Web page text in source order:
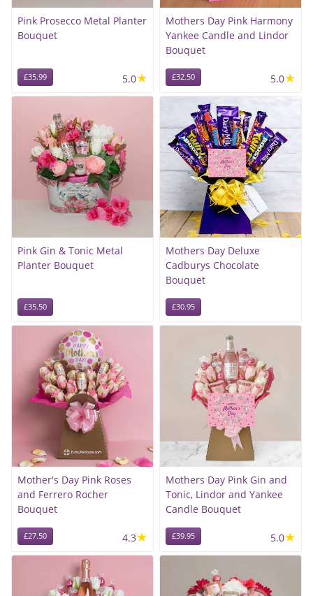
Pink Prosecco Metal Planter
Bouquet
£35.99 5.0★
Mothers Day Pink Harmony
Yankee Candle and Lindor
Bouquet
£32.50 5.0★
Pink Gin & Tonic Metal
Planter Bouquet
£35.50
Mothers Day Deluxe
Cadburys Chocolate
Bouquet
£30.95
Mother's Day Pink Roses
and Ferrero Rocher
Bouquet
£27.50 4.3★
Mothers Day Pink Gin and
Tonic, Lindor and Yankee
Candle Bouquet
£39.95 5.0★